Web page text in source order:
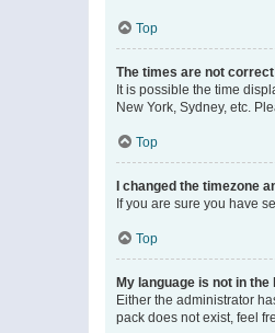
Top
The times are not
It is possible the time
New York, Sydney, etc.
Top
I changed the timezone
If you are sure you have
Top
My language is not in the
Either the administrator
pack does not exist, feel